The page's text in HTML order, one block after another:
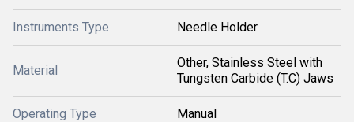
Instruments Type Needle Holder
Material
Other, Stainless Steel with
Tungsten Carbide (T.C) Jaws
Operating Type Manual